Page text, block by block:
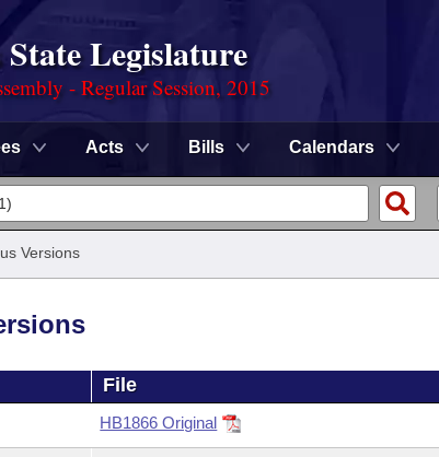
Legislature
- Regular Session, 2015
Acts Bills Calendars
Versions
File
HB1866 Original